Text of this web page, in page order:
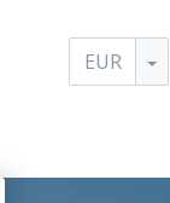
EUR